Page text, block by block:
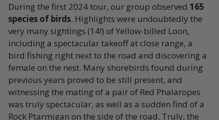
During the first 2024 tour, our group observed 165
species of birds. Highlights were undoubtedly the
very many sightings (14!) of Yellow-billed Loon,
including a spectacular takeoff at close range, a
bird fishing right next to the road and discovering a
female on the nest. Many shorebirds found during
previous years proved to be still present, and
witnessing the mating of a pair of Red Phalaropes
was truly spectacular, as well as a sudden find of a
Rock Ptarmigan on the side of the road. Truly, the